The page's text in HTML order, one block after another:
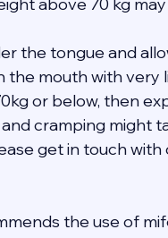
the tongue and
the mouth with very
or below, then
cramping might
get in touch with
the use of